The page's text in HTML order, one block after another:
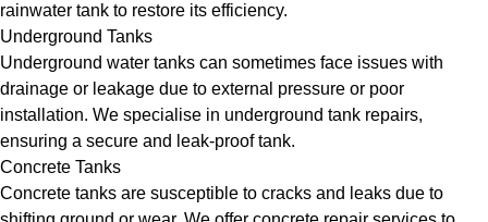
rainwater tank to restore its efficiency.
Underground Tanks
Underground water tanks can sometimes face issues with
drainage or leakage due to external pressure or poor
installation. We specialise in underground tank repairs,
ensuring a secure and leak-proof tank.
Concrete Tanks
Concrete tanks are susceptible to cracks and leaks due to